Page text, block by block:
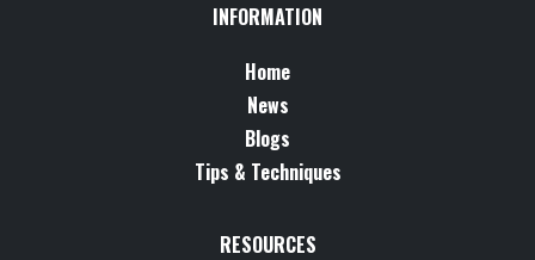
INFORMATION
Home
News
Blogs
Tips & Techniques
RESOURCES